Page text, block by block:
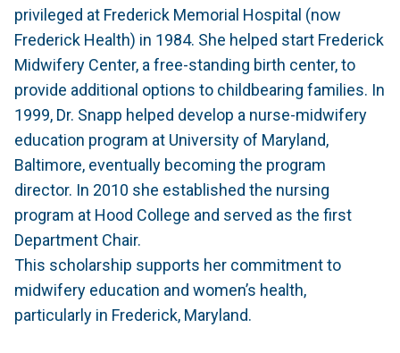
privileged at Frederick Memorial Hospital (now
Frederick Health) in 1984. She helped start Frederick
Midwifery Center, a free-standing birth center, to
provide additional options to childbearing families. In
1999, Dr. Snapp helped develop a nurse-midwifery
education program at University of Maryland,
Baltimore, eventually becoming the program
director. In 2010 she established the nursing
program at Hood College and served as the first
Department Chair.
This scholarship supports her commitment to
midwifery education and women’s health,
particularly in Frederick, Maryland.